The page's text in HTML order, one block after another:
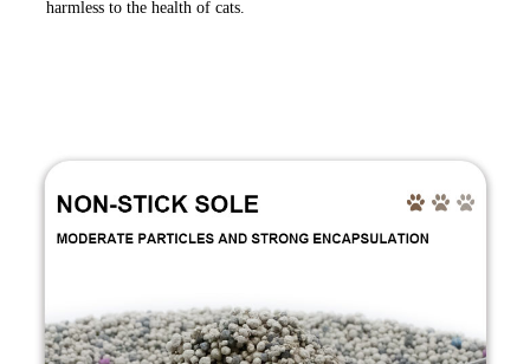
harmless to the health of cats.